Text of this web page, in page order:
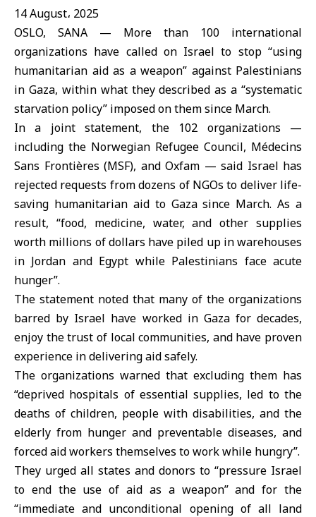
14 August، 2025
OSLO, SANA — More than 100 international
organizations have called on Israel to stop “using
humanitarian aid as a weapon” against Palestinians
in Gaza, within what they described as a “systematic
starvation policy” imposed on them since March.
In a joint statement, the 102 organizations —
including the Norwegian Refugee Council, Médecins
Sans Frontières (MSF), and Oxfam — said Israel has
rejected requests from dozens of NGOs to deliver life-
saving humanitarian aid to Gaza since March. As a
result, “food, medicine, water, and other supplies
worth millions of dollars have piled up in warehouses
in Jordan and Egypt while Palestinians face acute
hunger”.
The statement noted that many of the organizations
barred by Israel have worked in Gaza for decades,
enjoy the trust of local communities, and have proven
experience in delivering aid safely.
The organizations warned that excluding them has
“deprived hospitals of essential supplies, led to the
deaths of children, people with disabilities, and the
elderly from hunger and preventable diseases, and
forced aid workers themselves to work while hungry”.
They urged all states and donors to “pressure Israel
to end the use of aid as a weapon” and for the
“immediate and unconditional opening of all land